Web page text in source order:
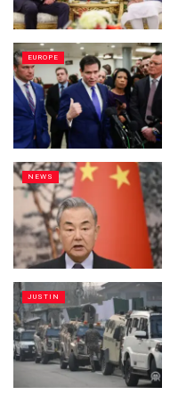
EUROPE
NEWS
JUSTIN